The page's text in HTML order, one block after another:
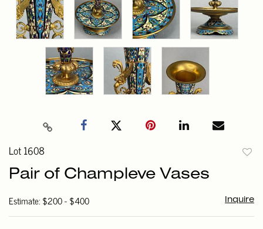
Lot 1608
Pair of Champleve Vases
Estimate: $200 - $400 Inquire